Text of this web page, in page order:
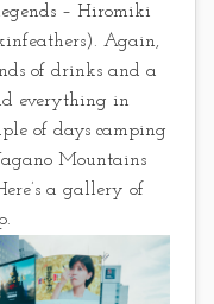
– Hiromiki
Again,
of drinks and a
everything in
of days camping
Mountains
a gallery of